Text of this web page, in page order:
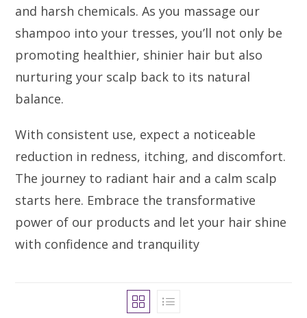
and harsh chemicals. As you massage our
shampoo into your tresses, you’ll not only be
promoting healthier, shinier hair but also
nurturing your scalp back to its natural
balance.
With consistent use, expect a noticeable
reduction in redness, itching, and discomfort.
The journey to radiant hair and a calm scalp
starts here. Embrace the transformative
power of our products and let your hair shine
with confidence and tranquility